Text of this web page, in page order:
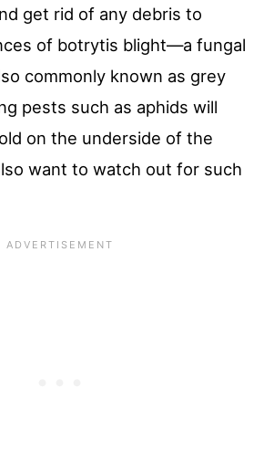
get rid of any debris to
of botrytis blight—a fungal
commonly known as grey
pests such as aphids will
on the underside of the
want to watch out for such